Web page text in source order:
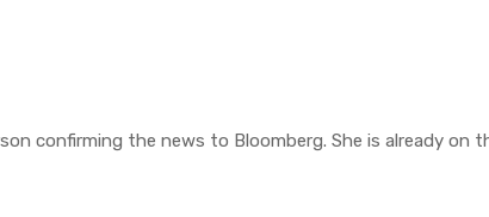
confirming the news to Bloomberg. She is already on